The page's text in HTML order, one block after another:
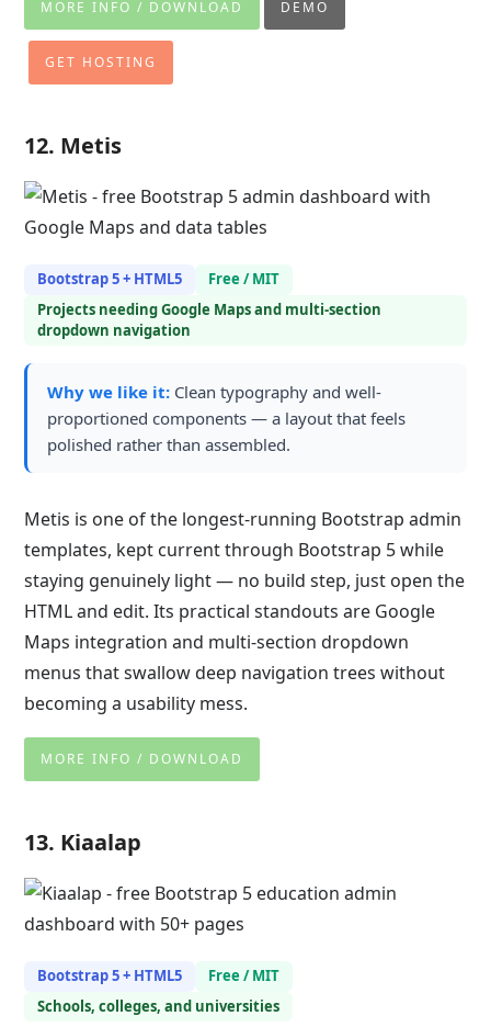
MORE INFO / DOWNLOAD DEMO
GET HOSTING
12. Metis
Bootstrap 5 + HTML5
Free / MIT
Projects needing Google Maps and multi-section
dropdown navigation
Why we like it: Clean typography and well-
proportioned components — a layout that feels
polished rather than assembled.
Metis is one of the longest-running Bootstrap admin
templates, kept current through Bootstrap 5 while
staying genuinely light — no build step, just open the
HTML and edit. Its practical standouts are Google
Maps integration and multi-section dropdown
menus that swallow deep navigation trees without
becoming a usability mess.
MORE INFO / DOWNLOAD
13. Kiaalap
Bootstrap 5 + HTML5
Free / MIT
Schools, colleges, and universities